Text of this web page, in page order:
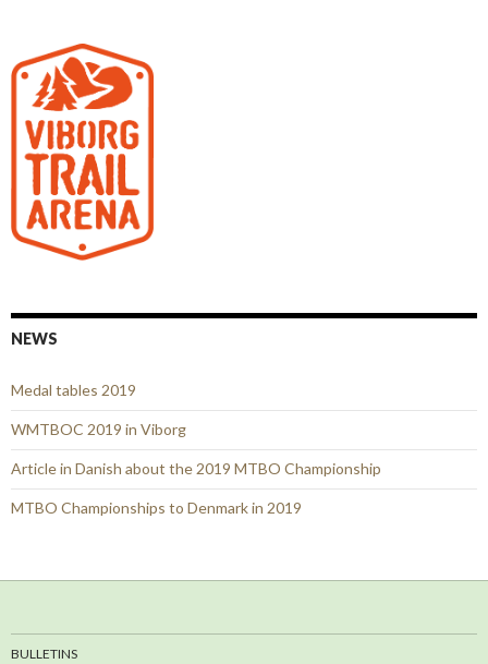
NEWS
Medal tables 2019
WMTBOC 2019 in Viborg
Article in Danish about the 2019 MTBO Championship
MTBO Championships to Denmark in 2019
BULLETINS